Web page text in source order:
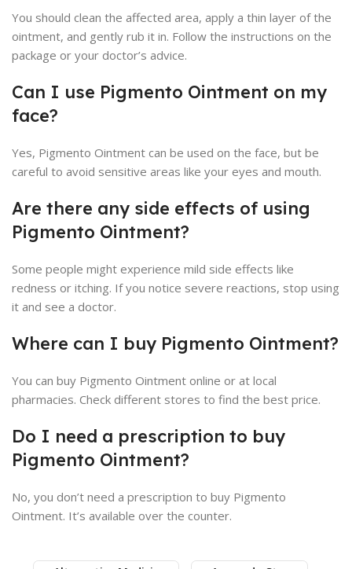
You should clean the affected area, apply a thin layer of the
ointment, and gently rub it in. Follow the instructions on the
package or your doctor’s advice.
Can I use Pigmento Ointment on my
face?
Yes, Pigmento Ointment can be used on the face, but be
careful to avoid sensitive areas like your eyes and mouth.
Are there any side effects of using
Pigmento Ointment?
Some people might experience mild side effects like
redness or itching. If you notice severe reactions, stop using
it and see a doctor.
Where can I buy Pigmento Ointment?
You can buy Pigmento Ointment online or at local
pharmacies. Check different stores to find the best price.
Do I need a prescription to buy
Pigmento Ointment?
No, you don’t need a prescription to buy Pigmento
Ointment. It’s available over the counter.